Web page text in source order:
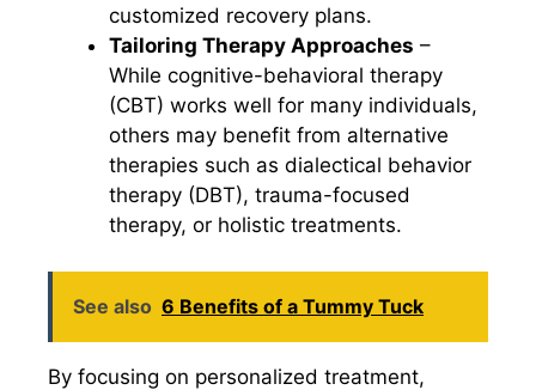
customized recovery plans.
Tailoring Therapy Approaches –
While cognitive-behavioral therapy
(CBT) works well for many individuals,
others may benefit from alternative
therapies such as dialectical behavior
therapy (DBT), trauma-focused
therapy, or holistic treatments.
See also 6 Benefits of a Tummy Tuck
By focusing on personalized treatment,